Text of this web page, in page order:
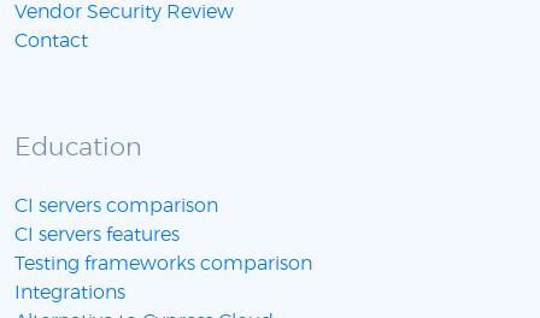
Vendor Security Review
Contact
Education
CI servers comparison
CI servers features
Testing frameworks comparison
Integrations